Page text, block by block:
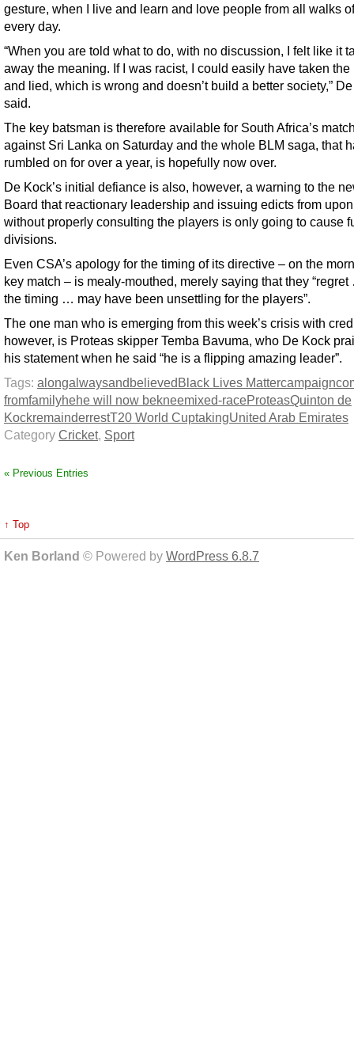
gesture, when I live and learn and love people from all walks
every day.
“When you are told what to do, with no discussion, I felt like it
away the meaning. If I was racist, I could easily have taken the
and lied, which is wrong and doesn’t build a better society,”
said.
The key batsman is therefore available for South Africa’s
against Sri Lanka on Saturday and the whole BLM saga, that
rumbled on for over a year, is hopefully now over.
De Kock’s initial defiance is also, however, a warning to the
Board that reactionary leadership and issuing edicts from
without properly consulting the players is only going to cause
divisions.
Even CSA’s apology for the timing of its directive – on the
key match – is mealy-mouthed, merely saying that they
the timing … may have been unsettling for the players”.
The one man who is emerging from this week’s crisis with
however, is Proteas skipper Temba Bavuma, who De Kock
his statement when he said “he is a flipping amazing leader”.
Tags: alongalwaysand believed Black Lives Mattercampaign
fromfamilyhehe will now bekneemixed-raceProteasQuinton de
KockremainderrestT20 World CuptakingUnited Arab Emirates
Category Cricket, Sport
« Previous Entries
↑ Top
Ken Borland © Powered by WordPress 6.8.7